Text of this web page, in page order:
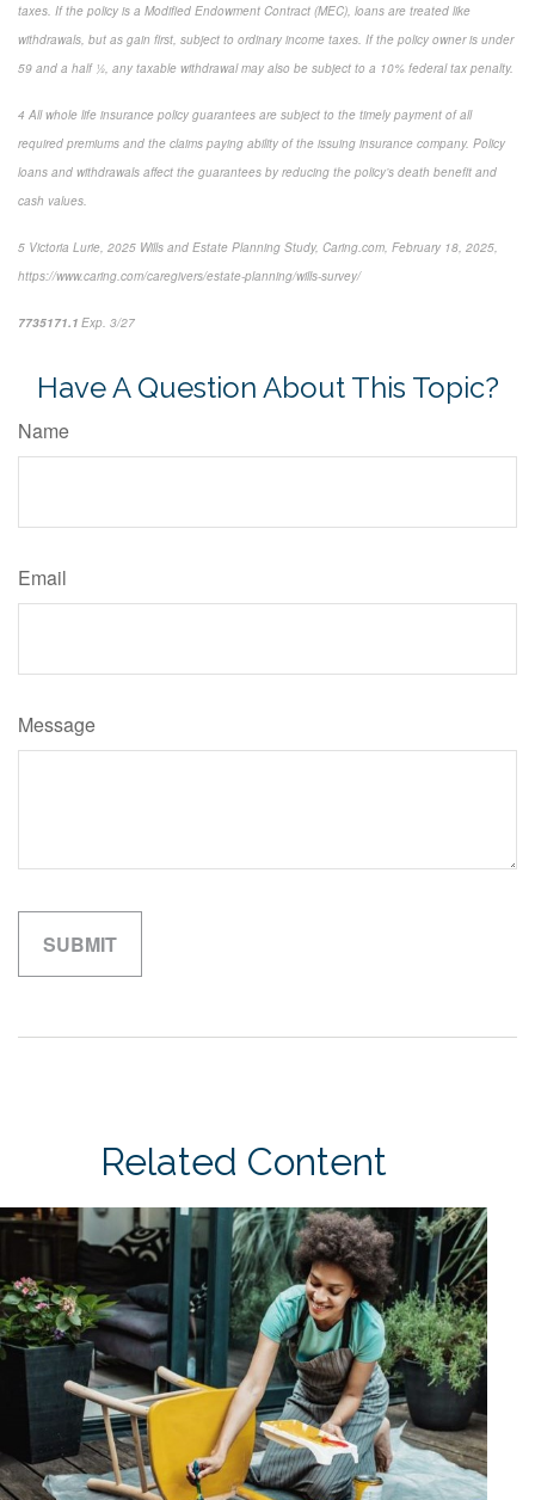
taxes. If the policy is a Modified Endowment Contract (MEC), loans are treated like
withdrawals, but as gain first, subject to ordinary income taxes. If the policy owner is under
59 and a half ½, any taxable withdrawal may also be subject to a 10% federal tax penalty.
4 All whole life insurance policy guarantees are subject to the timely payment of all
required premiums and the claims paying ability of the issuing insurance company. Policy
loans and withdrawals affect the guarantees by reducing the policy’s death benefit and
cash values.
5 Victoria Lurie, 2025 Wills and Estate Planning Study, Caring.com , February 18, 2025,
https://www.caring.com/caregivers/estate-planning/wills-survey/
7735171.1 Exp. 3/27
Have A Question About This Topic?
Name
Email
Message
Related Content